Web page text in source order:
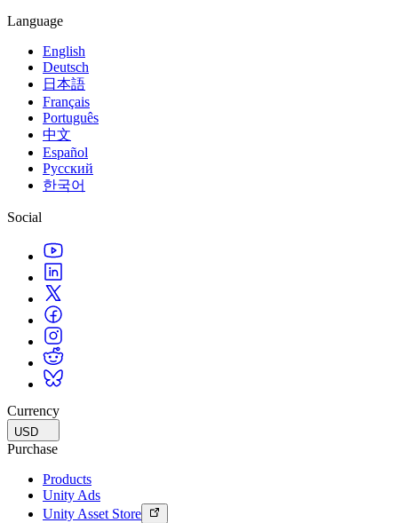
Language
English
Deutsch
日本語
Français
Português
中文
Español
Русский
한국어
Social
Currency
USD
Purchase
Products
Unity Ads
Unity Asset Store